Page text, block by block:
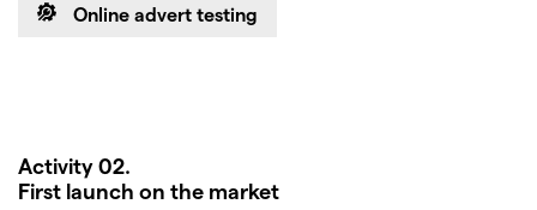
Online advert testing
Activity 02.
First launch on the market